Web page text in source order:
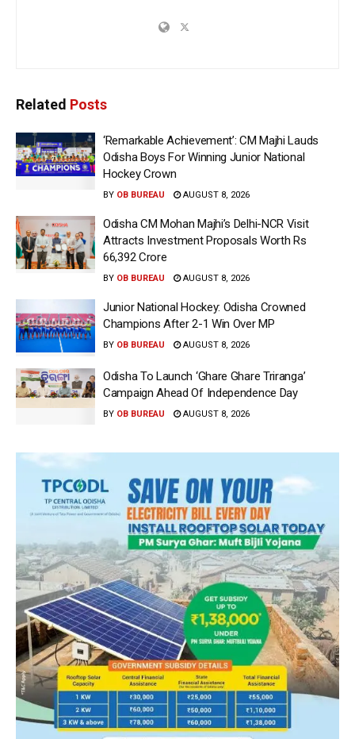
Related Posts
‘Remarkable Achievement’: CM Majhi Lauds
Odisha Boys For Winning Junior National
Hockey Crown
BY OB BUREAU AUGUST 8, 2026
Odisha CM Mohan Majhi’s Delhi-NCR Visit
Attracts Investment Proposals Worth Rs
66,392 Crore
BY OB BUREAU AUGUST 8, 2026
Junior National Hockey: Odisha Crowned
Champions After 2-1 Win Over MP
BY OB BUREAU AUGUST 8, 2026
Odisha To Launch ‘Ghare Ghare Triranga’
Campaign Ahead Of Independence Day
BY OB BUREAU AUGUST 8, 2026